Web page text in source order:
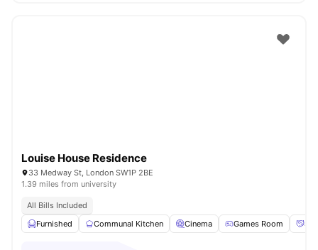
Louise House Residence
33 Medway St, London SW1P 2BE
1.39 miles from university
All Bills Included
Furnished
Communal Kitchen Cinema Games Room